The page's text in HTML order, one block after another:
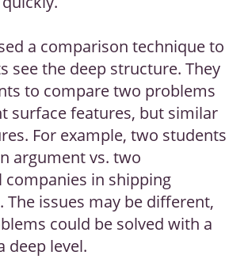
a comparison technique to
see the deep structure. They
to compare two problems
surface features, but similar
For example, two students
argument vs. two
in shipping
The issues may be different,
could be solved with a
deep level.